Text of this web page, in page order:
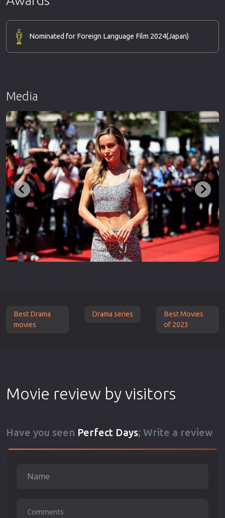
Nominated for Foreign Language Film 2024(Japan)
Media
Best Drama
movies
Drama series
Best Movies
of 2023
Movie review by visitors
Have you seen Perfect Days; Write a review